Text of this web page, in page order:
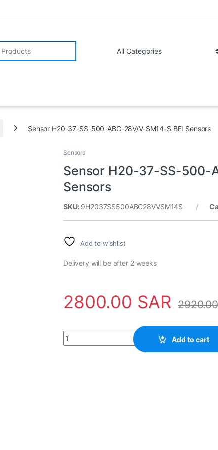
Sensor H20-37-SS-500-ABC-28V/V-SM14-S BEI Sensors
Sensors
Sensor H20-37-SS-500-
Sensors
SKU: 9H2037SS500ABC28VVSM14S
Add to wishlist
Delivery will be after 2 weeks
2800.00 SAR
Sensor H20-37-SS-500-ABC-28V/V-SM14-S
Add to cart